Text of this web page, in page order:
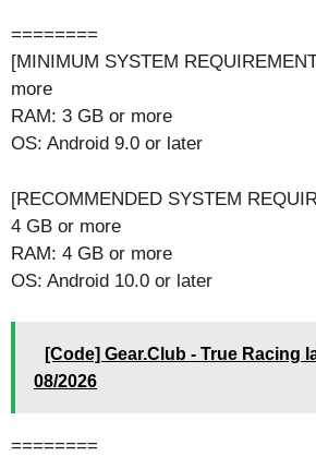
========
[MINIMUM SYSTEM
more
RAM: 3 GB or more
OS: Android 9.0 or later
[RECOMMENDED SYSTEM
4 GB or more
RAM: 4 GB or more
OS: Android 10.0 or later
[Code] Gear.Club - True Racing
08/2026
========